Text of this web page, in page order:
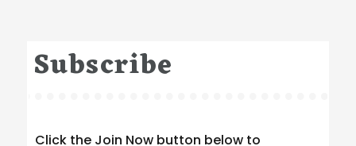
Subscribe
Click the Join Now button below to